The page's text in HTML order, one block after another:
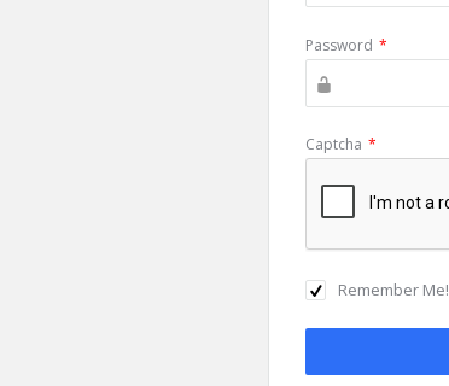
Password *
Captcha *
Remember Me!